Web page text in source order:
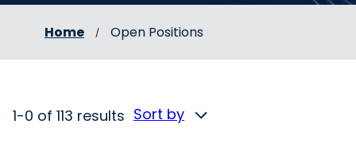
Home Open Positions
1-0 of 113 results Sort by